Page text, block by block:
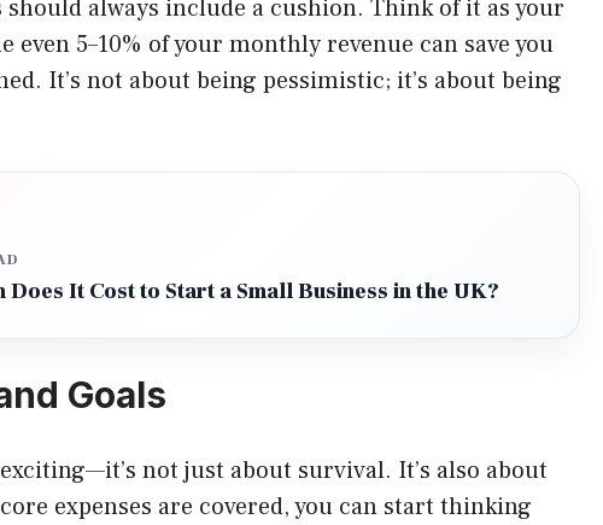
always include a cushion. Think of it as your
even 5–10% of your monthly revenue can save you
It’s not about being pessimistic; it’s about being
Does It Cost to Start a Small Business in the UK?
Goals
not just about survival. It’s also about
expenses are covered, you can start thinking